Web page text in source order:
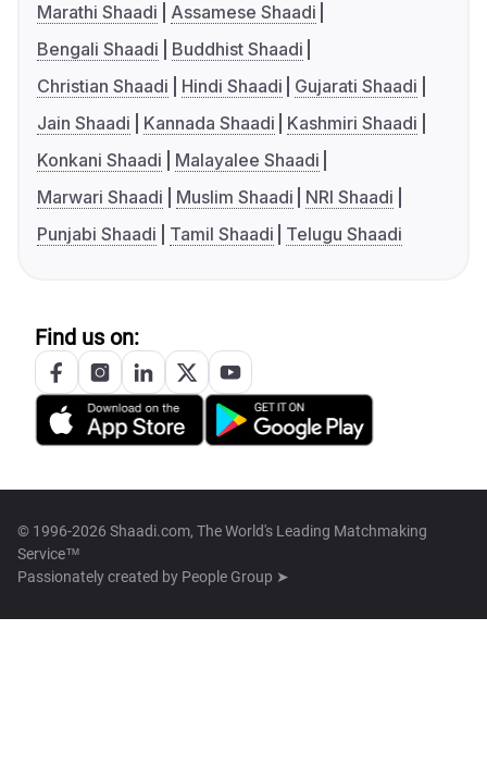
Marathi Shaadi
Assamese Shaadi
Bengali Shaadi
Buddhist Shaadi
Christian Shaadi
Hindi Shaadi
Gujarati Shaadi
Jain Shaadi
Kannada Shaadi
Kashmiri Shaadi
Konkani Shaadi
Malayalee Shaadi
Marwari Shaadi
Muslim Shaadi
NRI Shaadi
Punjabi Shaadi
Tamil Shaadi Telugu Shaadi
Find us on:
© 1996-2026 Shaadi.com, The World's Leading Matchmaking
Service™
Passionately created by People Group ➤